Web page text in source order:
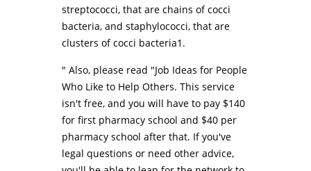
streptococci, that are chains of cocci
bacteria, and staphylococci, that are
clusters of cocci bacteria1.
" Also, please read "Job Ideas for People
Who Like to Help Others. This service
isn't free, and you will have to pay $140
for first pharmacy school and $40 per
pharmacy school after that. If you've
legal questions or need other advice,